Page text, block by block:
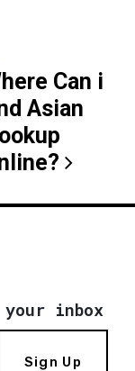
Can i
Asian
inbox
Sign Up